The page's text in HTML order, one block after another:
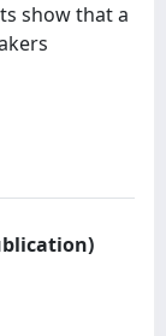
show that a